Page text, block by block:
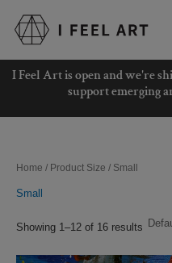
content
I Feel Art is open and we're
support emerging
Home / Product Size / Small
Small
Showing 1–12 of 16 results